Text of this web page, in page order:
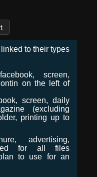
to their types
screen,
on the left of
screen, daily
(excluding
printing up to
advertising,
for all files
to use for an